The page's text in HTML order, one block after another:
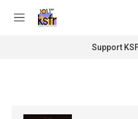
M
Support